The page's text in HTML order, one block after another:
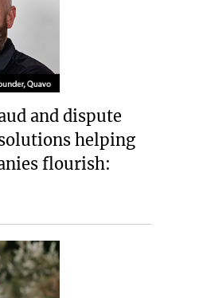
and dispute
helping
flourish: